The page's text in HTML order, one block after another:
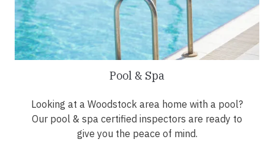
Pool & Spa
Looking at a Woodstock area home with a pool?
Our pool & spa certified inspectors are ready to
give you the peace of mind.